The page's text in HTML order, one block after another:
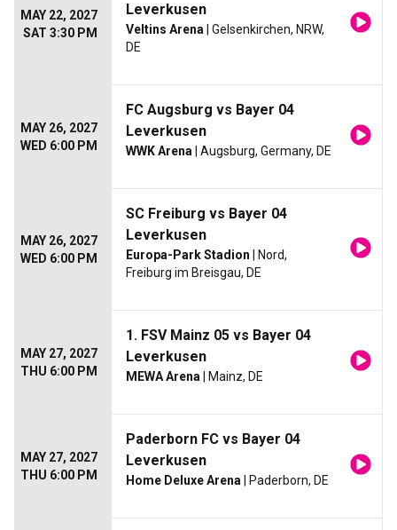
MAY 22, 2027
SAT 3:30 PM
Leverkusen
Veltins Arena | Gelsenkirchen, NRW,
DE
MAY 26, 2027
WED 6:00 PM
FC Augsburg vs Bayer 04
Leverkusen
WWK Arena | Augsburg, Germany, DE
MAY 26, 2027
WED 6:00 PM
SC Freiburg vs Bayer 04
Leverkusen
Europa-Park Stadion | Nord,
Freiburg im Breisgau, DE
MAY 27, 2027
THU 6:00 PM
1. FSV Mainz 05 vs Bayer 04
Leverkusen
MEWA Arena | Mainz, DE
MAY 27, 2027
THU 6:00 PM
Paderborn FC vs Bayer 04
Leverkusen
Home Deluxe Arena | Paderborn, DE